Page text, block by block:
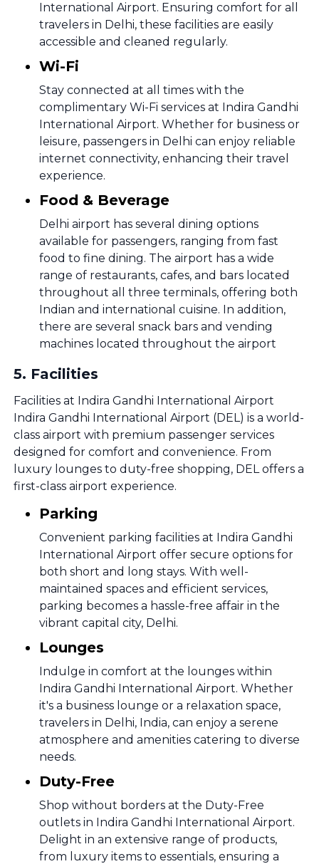
International Airport. Ensuring comfort for all
travelers in Delhi, these facilities are easily
accessible and cleaned regularly.
Wi-Fi
Stay connected at all times with the
complimentary Wi-Fi services at Indira Gandhi
International Airport. Whether for business or
leisure, passengers in Delhi can enjoy reliable
internet connectivity, enhancing their travel
experience.
Food & Beverage
Delhi airport has several dining options
available for passengers, ranging from fast
food to fine dining. The airport has a wide
range of restaurants, cafes, and bars located
throughout all three terminals, offering both
Indian and international cuisine. In addition,
there are several snack bars and vending
machines located throughout the airport
5. Facilities
Facilities at Indira Gandhi International Airport
Indira Gandhi International Airport (DEL) is a world-
class airport with premium passenger services
designed for comfort and convenience. From
luxury lounges to duty-free shopping, DEL offers a
first-class airport experience.
Parking
Convenient parking facilities at Indira Gandhi
International Airport offer secure options for
both short and long stays. With well-
maintained spaces and efficient services,
parking becomes a hassle-free affair in the
vibrant capital city, Delhi.
Lounges
Indulge in comfort at the lounges within
Indira Gandhi International Airport. Whether
it's a business lounge or a relaxation space,
travelers in Delhi, India, can enjoy a serene
atmosphere and amenities catering to diverse
needs.
Duty-Free
Shop without borders at the Duty-Free
outlets in Indira Gandhi International Airport.
Delight in an extensive range of products,
from luxury items to essentials, ensuring a